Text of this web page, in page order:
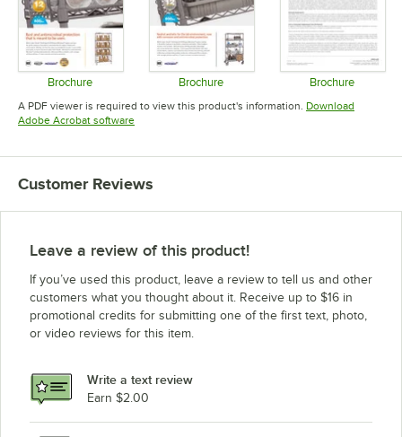
Brochure
Opens in new tab
Brochure
Opens in new tab
Brochure
Opens in
A PDF viewer is required to view this product's information. Download
Adobe Acrobat softwareOpens in new tab
Customer Reviews
Leave a review of this product!
If you’ve used this product, leave a review to tell us and other
customers what you thought about it. Receive up to $16 in
promotional credits for submitting one of the first text, photo,
or video reviews for this item.
Write a text review
Earn $2.00